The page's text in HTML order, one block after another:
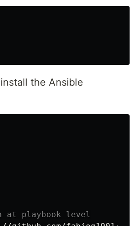
the Ansible
at playbook level